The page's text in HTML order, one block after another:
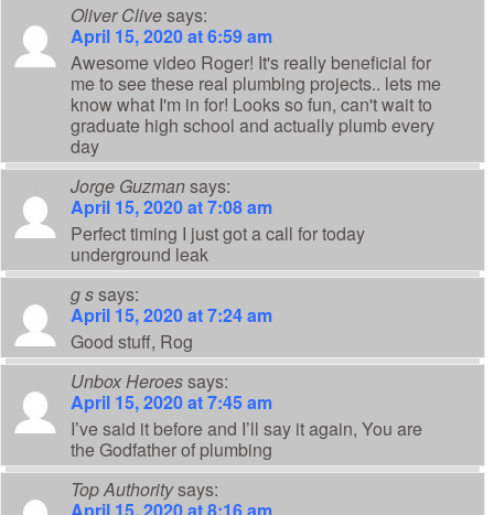
Oliver Clivesays:
April 15, 2020 at 6:59 am
Awesome video Roger! It's really beneficial for
me to see these real plumbing projects.. lets me
know what I'm in for! Looks so fun, can't wait to
graduate high school and actually plumb every
day
Jorge Guzmansays:
April 15, 2020 at 7:08 am
Perfect timing I just got a call for today
underground leak
g ssays:
April 15, 2020 at 7:24 am
Good stuff, Rog
Unbox Heroessays:
April 15, 2020 at 7:45 am
I’ve said it before and I’ll say it again, You are
the Godfather of plumbing
Top Authoritysays: